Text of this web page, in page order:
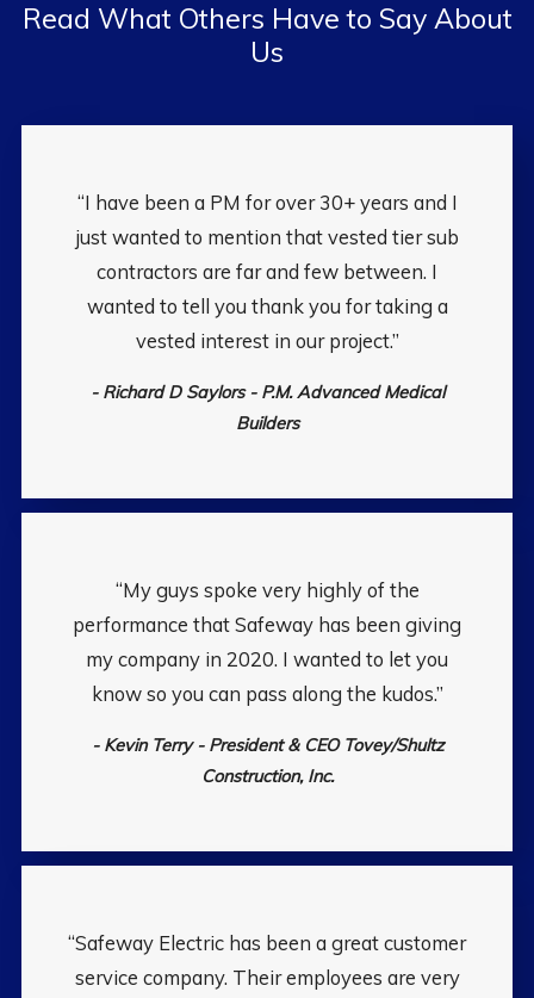
Read What Others Have to Say About
Us
“I have been a PM for over 30+ years and I
just wanted to mention that vested tier sub
contractors are far and few between. I
wanted to tell you thank you for taking a
vested interest in our project.”
- Richard D Saylors - P.M. Advanced Medical
Builders
“My guys spoke very highly of the
performance that Safeway has been giving
my company in 2020. I wanted to let you
know so you can pass along the kudos.”
- Kevin Terry - President & CEO Tovey/Shultz
Construction, Inc.
“Safeway Electric has been a great customer
service company. Their employees are very